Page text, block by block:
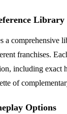
Library
a comprehensive
franchises.
including exact
of
Options